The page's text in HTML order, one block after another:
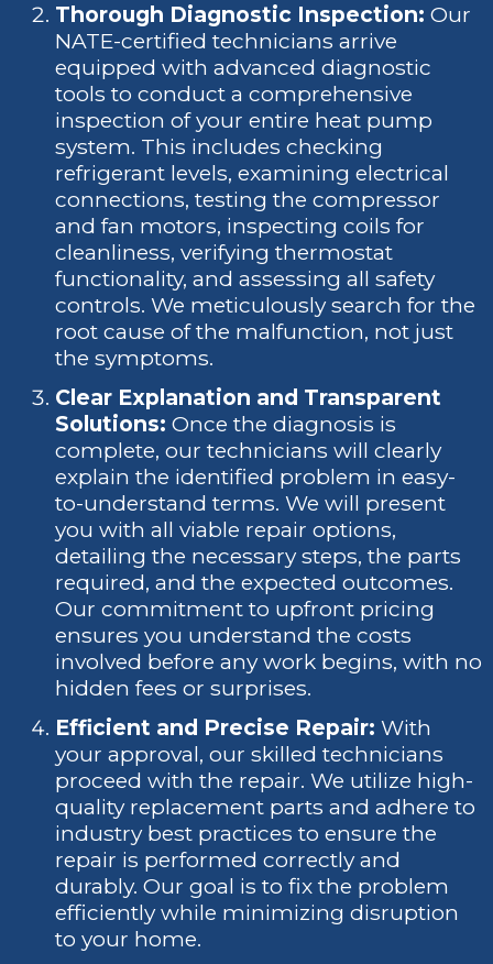
Thorough Diagnostic Inspection: Our
NATE-certified technicians arrive
equipped with advanced diagnostic
tools to conduct a comprehensive
inspection of your entire heat pump
system. This includes checking
refrigerant levels, examining electrical
connections, testing the compressor
and fan motors, inspecting coils for
cleanliness, verifying thermostat
functionality, and assessing all safety
controls. We meticulously search for the
root cause of the malfunction, not just
the symptoms.
Clear Explanation and Transparent
Solutions: Once the diagnosis is
complete, our technicians will clearly
explain the identified problem in easy-
to-understand terms. We will present
you with all viable repair options,
detailing the necessary steps, the parts
required, and the expected outcomes.
Our commitment to upfront pricing
ensures you understand the costs
involved before any work begins, with no
hidden fees or surprises.
Efficient and Precise Repair: With
your approval, our skilled technicians
proceed with the repair. We utilize high-
quality replacement parts and adhere to
industry best practices to ensure the
repair is performed correctly and
durably. Our goal is to fix the problem
efficiently while minimizing disruption
to your home.